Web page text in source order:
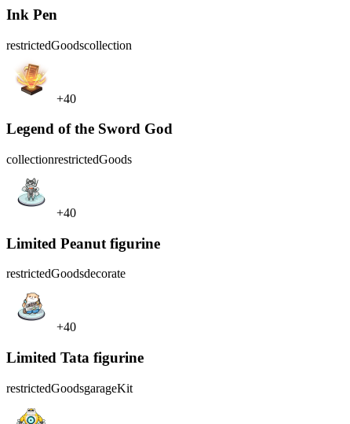
Ink Pen
restrictedGoodscollection
+40
Legend of the Sword God
collectionrestrictedGoods
+40
Limited Peanut figurine
restrictedGoodsdecorate
+40
Limited Tata figurine
restrictedGoodsgarageKit